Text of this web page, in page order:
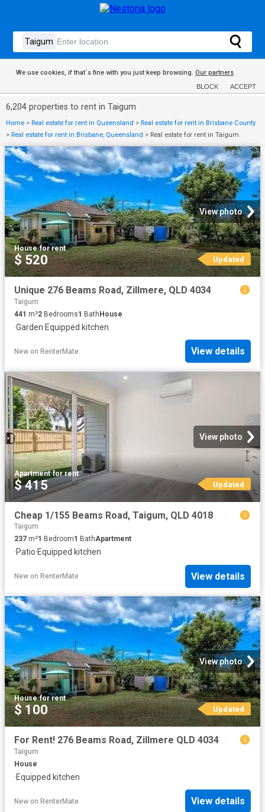
We use cookies, if that´s fine with you just keep browsing. Our partners
BLOCK ACCEPT
6,204 properties to rent in Taigum
Home > Real estate for rent in Queensland > Real estate for rent in Brisbane County
> Real estate for rent in Brisbane, Queensland > Real estate for rent in Taigum
View photo
House·for rent
$ 520 Updated
Unique 276 Beams Road, Zillmere, QLD 4034
Taigum
441 m²2 Bedrooms1 BathHouse
·Garden·Equipped kitchen
New on RenterMate View details
View photo
Apartment·for rent
$ 415 Updated
Cheap 1/155 Beams Road, Taigum, QLD 4018
Taigum
237 m²1 Bedroom1 BathApartment
·Patio·Equipped kitchen
New on RenterMate View details
View photo
House·for rent
$ 100 Updated
For Rent! 276 Beams Road, Zillmere QLD 4034
Taigum
House
·Equipped kitchen
New on RenterMate View details